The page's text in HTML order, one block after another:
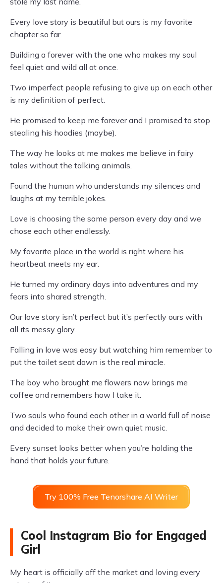
Every love story is beautiful but ours is my favorite
chapter so far.
Building a forever with the one who makes my soul
feel quiet and wild all at once.
Two imperfect people refusing to give up on each other
is my definition of perfect.
He promised to keep me forever and I promised to stop
stealing his hoodies (maybe).
The way he looks at me makes me believe in fairy
tales without the talking animals.
Found the human who understands my silences and
laughs at my terrible jokes.
Love is choosing the same person every day and we
chose each other endlessly.
My favorite place in the world is right where his
heartbeat meets my ear.
He turned my ordinary days into adventures and my
fears into shared strength.
Our love story isn’t perfect but it’s perfectly ours with
all its messy glory.
Falling in love was easy but watching him remember to
put the toilet seat down is the real miracle.
The boy who brought me flowers now brings me
coffee and remembers how I take it.
Two souls who found each other in a world full of noise
and decided to make their own quiet music.
Every sunset looks better when you’re holding the
hand that holds your future.
Try 100% Free Tenorshare AI Writer
Cool Instagram Bio for Engaged
Girl
My heart is officially off the market and loving every